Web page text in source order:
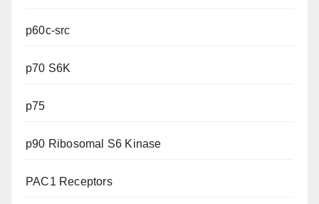
p60c-src
p70 S6K
p75
p90 Ribosomal S6 Kinase
PAC1 Receptors